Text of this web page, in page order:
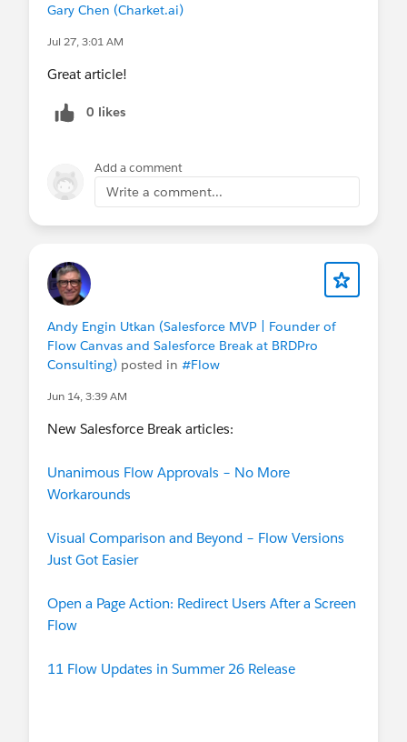
Gary Chen (Charket.ai)
Jul 27, 3:01 AM
Great article!
0 likes
Add a comment
Write a comment...
Andy Engin Utkan (Salesforce MVP | Founder of
Flow Canvas and Salesforce Break at BRDPro
Consulting) posted in #Flow
Jun 14, 3:39 AM
New Salesforce Break articles:
Unanimous Flow Approvals – No More
Workarounds
Visual Comparison and Beyond – Flow Versions
Just Got Easier
Open a Page Action: Redirect Users After a Screen
Flow
11 Flow Updates in Summer 26 Release